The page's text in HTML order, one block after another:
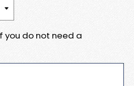
you do not need a